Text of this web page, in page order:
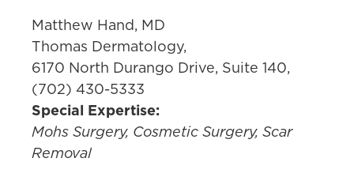
Matthew Hand, MD
Thomas Dermatology,
6170 North Durango Drive, Suite 140,
(702) 430-5333
Special Expertise:
Mohs Surgery, Cosmetic Surgery, Scar
Removal